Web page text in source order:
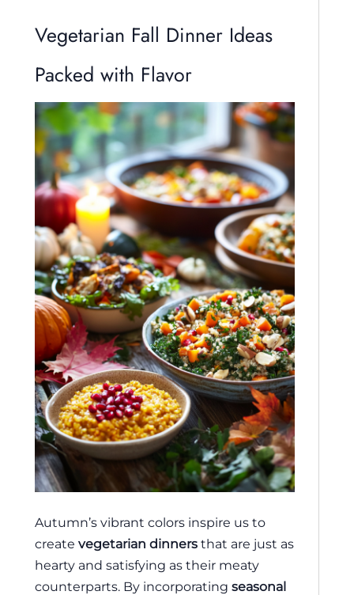
Vegetarian Fall Dinner Ideas
Packed with Flavor
Autumn’s vibrant colors inspire us to
create vegetarian dinners that are just as
hearty and satisfying as their meaty
counterparts. By incorporating seasonal